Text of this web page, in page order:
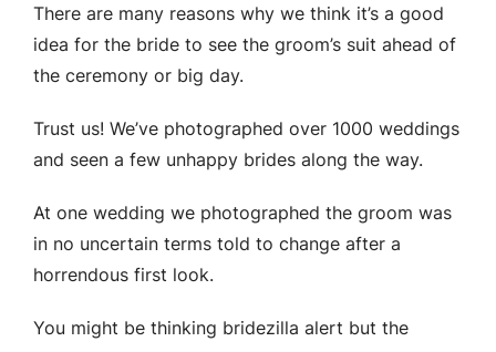
There are many reasons why we think it’s a good
idea for the bride to see the groom’s suit ahead of
the ceremony or big day.
Trust us! We’ve photographed over 1000 weddings
and seen a few unhappy brides along the way.
At one wedding we photographed the groom was
in no uncertain terms told to change after a
horrendous first look.
You might be thinking bridezilla alert but the